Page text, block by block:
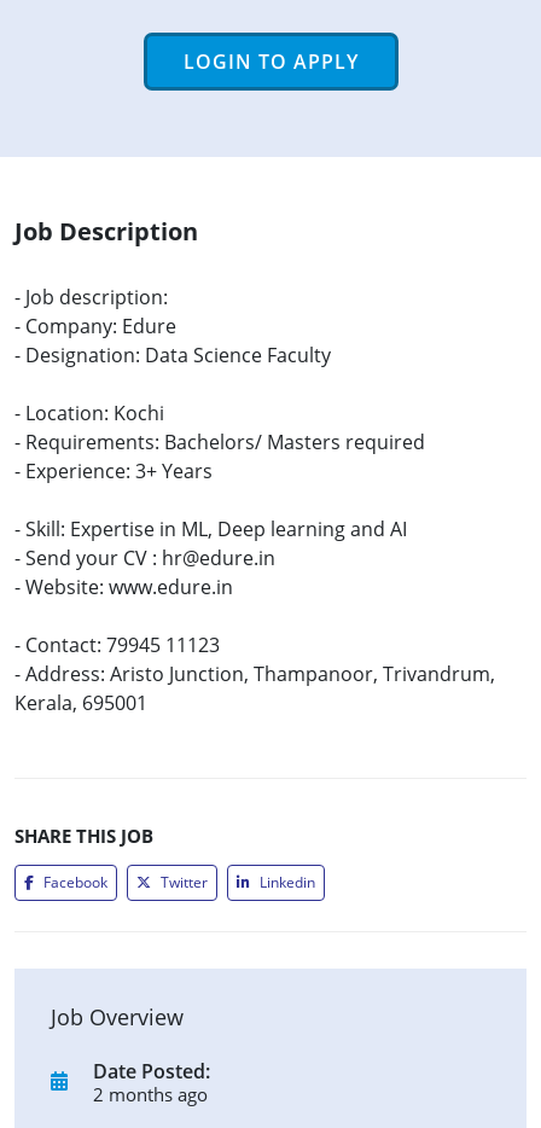
LOGIN TO APPLY
Job Description
- Job description:
- Company: Edure
- Designation: Data Science Faculty
- Location: Kochi
- Requirements: Bachelors/ Masters required
- Experience: 3+ Years
- Skill: Expertise in ML, Deep learning and AI
- Send your CV : hr@edure.in
- Website: www.edure.in
- Contact: 79945 11123
- Address: Aristo Junction, Thampanoor, Trivandrum,
Kerala, 695001
SHARE THIS JOB
Facebook Twitter Linkedin
Job Overview
Date Posted:
2 months ago